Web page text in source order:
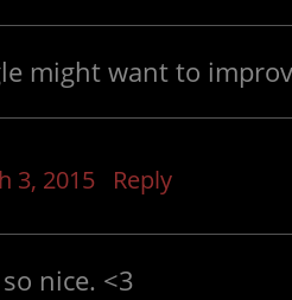
might want to
3, 2015 Reply
nice. <3